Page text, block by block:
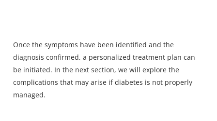
Once the symptoms have been identified and the
diagnosis confirmed, a personalized treatment plan can
be initiated. In the next section, we will explore the
complications that may arise if diabetes is not properly
managed.